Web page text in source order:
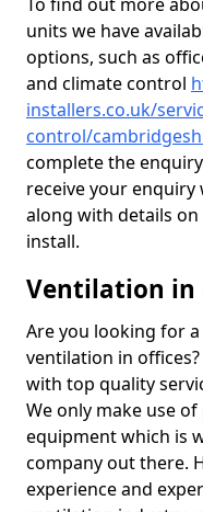
units we have
options, such as
and climate control
installers.co.uk/
control/
complete the
receive your
along with details
install.
Ventilation in
Are you looking for
ventilation in
with top quality
We only make use
equipment which is
company out there.
experience and